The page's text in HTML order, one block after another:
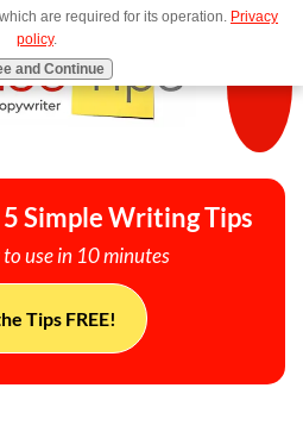
MENU
Simple Writing Tips
use in 10 minutes
Tips FREE!
are required for its operation. Privacy
policy.
and Continue